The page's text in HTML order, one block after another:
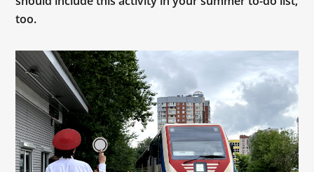
too.